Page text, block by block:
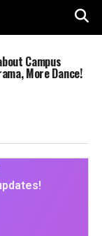
Campus
More Dance!